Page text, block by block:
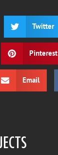
Twitter
Pinterest
Email